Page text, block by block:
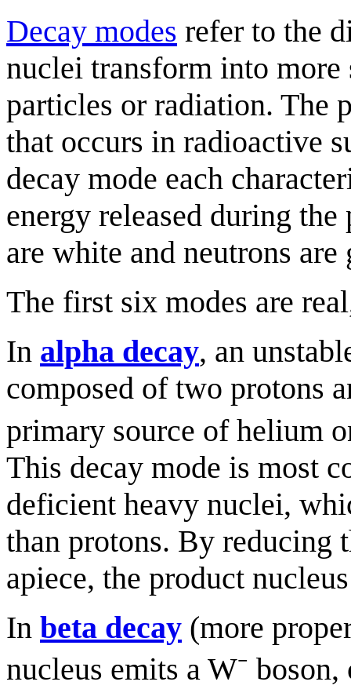
Decay modes refer to the
nuclei transform into
particles or radiation. The
that occurs in radioactive
decay mode each
energy released during
are white and neutrons are
The first six modes are
In alpha decay, an
composed of two protons
primary source of helium
This decay mode is most
deficient heavy nuclei,
than protons. By reducing
apiece, the product
In beta decay (more
nucleus emits a W⁻